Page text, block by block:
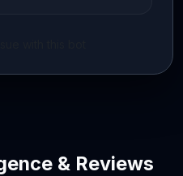
& Reviews